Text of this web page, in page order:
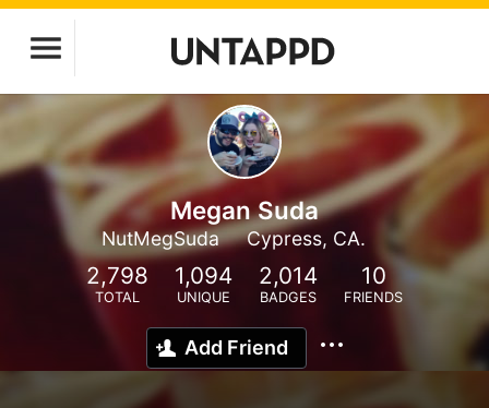
Megan Suda
NutMegSuda Cypress, CA.
2,798
TOTAL
1,094
UNIQUE
2,014
BADGES
10
FRIENDS
Add Friend